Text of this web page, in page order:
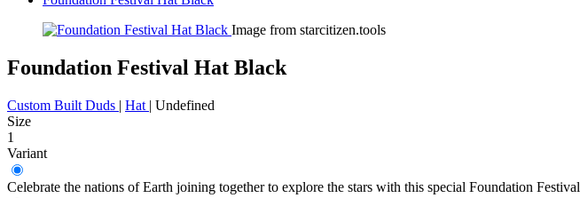
Image from starcitizen.tools
Foundation Festival Hat Black
Custom Built Duds | Hat | Undefined
Size
1
Variant
Celebrate the nations of Earth joining together to explore the stars with this special Foundation